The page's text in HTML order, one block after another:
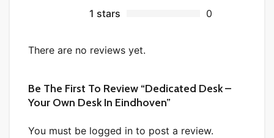
1 stars
0
There are no reviews yet.
Be The First To Review “Dedicated Desk –
Your Own Desk In Eindhoven”
You must be logged in to post a review.